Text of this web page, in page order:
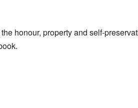
honour, property and self-